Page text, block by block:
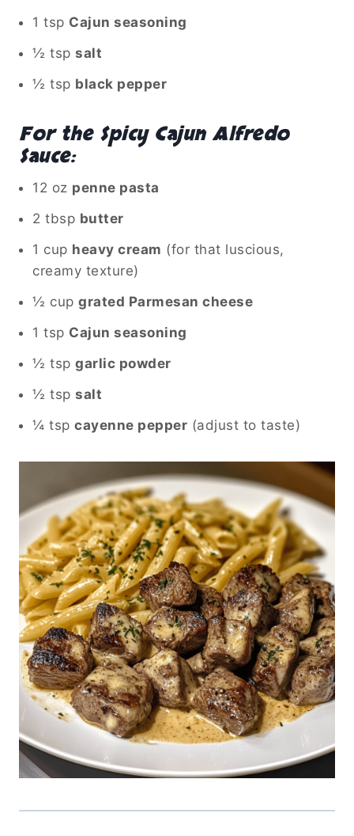
1 tsp Cajun seasoning
½ tsp salt
½ tsp black pepper
For the Spicy Cajun Alfredo
Sauce:
12 oz penne pasta
2 tbsp butter
1 cup heavy cream (for that luscious,
creamy texture)
½ cup grated Parmesan cheese
1 tsp Cajun seasoning
½ tsp garlic powder
½ tsp salt
¼ tsp cayenne pepper (adjust to taste)